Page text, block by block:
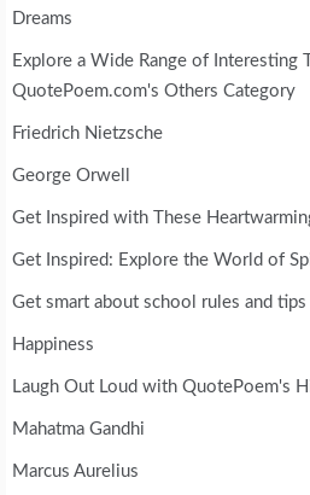
Dreams
Explore a Wide Range of Interesting
QuotePoem.com's Others Category
Friedrich Nietzsche
George Orwell
Get Inspired with These
Get Inspired: Explore the World of
Get smart about school rules and
Happiness
Laugh Out Loud with QuotePoem's
Mahatma Gandhi
Marcus Aurelius